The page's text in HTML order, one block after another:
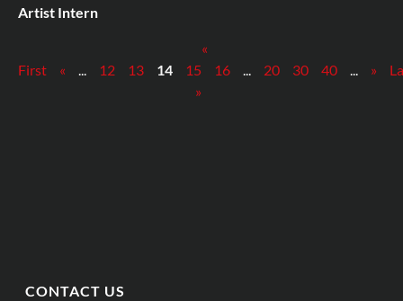
Artist Intern
«
First
« 12 13 14 15 16 20 30 40 »
»
CONTACT US